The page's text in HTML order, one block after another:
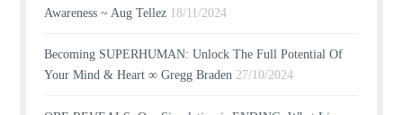
Awareness ~ Aug Tellez 18/11/2024
Becoming SUPERHUMAN: Unlock The Full Potential Of
Your Mind & Heart ∞ Gregg Braden 27/10/2024